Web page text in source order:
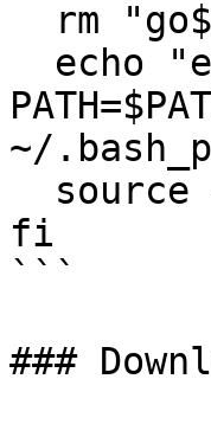
~/
fi
```
###